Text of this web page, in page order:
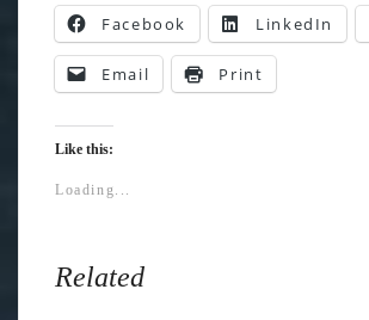
Facebook LinkedIn
Email Print
Like this:
Loading...
Related